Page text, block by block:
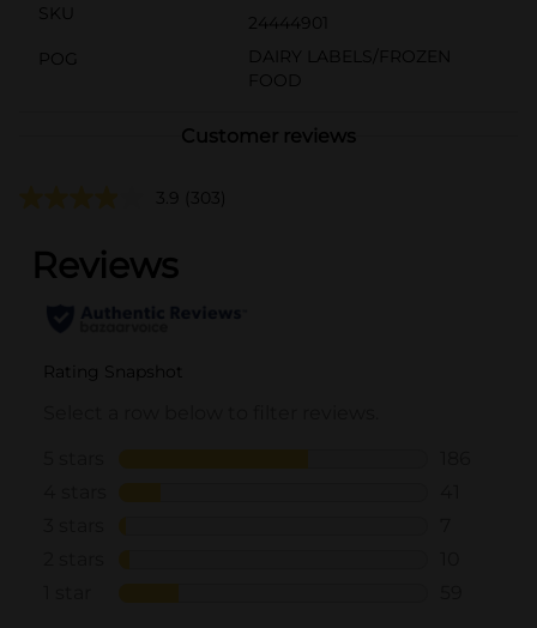
SKU
24444901
POG
DAIRY LABELS/FROZEN
FOOD
Customer reviews
3.9 (303)